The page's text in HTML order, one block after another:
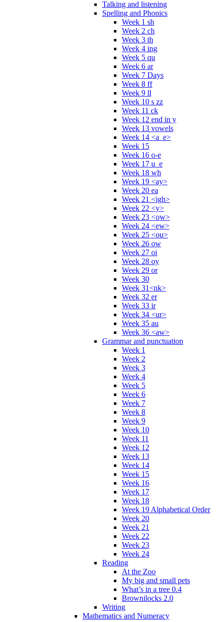
Talking and listening
Spelling and Phonics
Week 1 sh
Week 2 ch
Week 3 th
Week 4 ing
Week 5 qu
Week 6 ar
Week 7 Days
Week 8 ff
Week 9 ll
Week 10 s zz
Week 11 ck
Week 12 end in y
Week 13 vowels
Week 14 <a_e>
Week 15
Week 16 o-e
Week 17 u_e
Week 18 wh
Week 19 <ay>
Week 20 ea
Week 21 <igh>
Week 22 <y>
Week 23 <ow>
Week 24 <ew>
Week 25 <ou>
Week 26 ow
Week 27 oi
Week 28 oy
Week 29 or
Week 30
Week 31<nk>
Week 32 er
Week 33 ir
Week 34 <ur>
Week 35 au
Week 36 <aw>
Grammar and punctuation
Week 1
Week 2
Week 3
Week 4
Week 5
Week 6
Week 7
Week 8
Week 9
Week 10
Week 11
Week 12
Week 13
Week 14
Week 15
Week 16
Week 17
Week 18
Week 19 Alphabetical Order
Week 20
Week 21
Week 22
Week 23
Week 24
Reading
At the Zoo
My big and small pets
What’s in a tree 0.4
Brownilocks 2.0
Writing
Mathematics and Numeracy